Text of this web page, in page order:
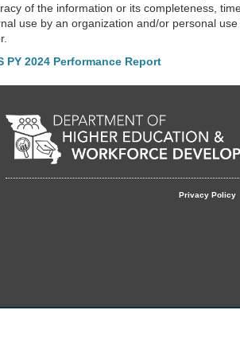
of the information or its completeness,
use by an organization and/or personal
PY 2024 Performance Report
Privacy Policy